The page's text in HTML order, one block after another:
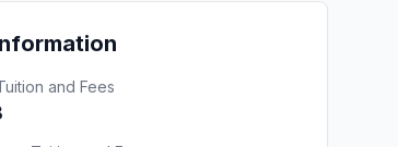
and Fees